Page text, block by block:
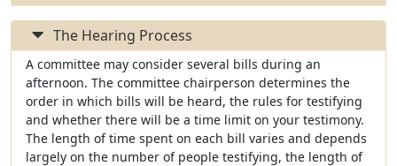
The Hearing Process
A committee may consider several bills during an
afternoon. The committee chairperson determines the
order in which bills will be heard, the rules for testifying
and whether there will be a time limit on your testimony.
The length of time spent on each bill varies and depends
largely on the number of people testifying, the length of